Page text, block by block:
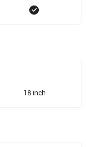
18 inch